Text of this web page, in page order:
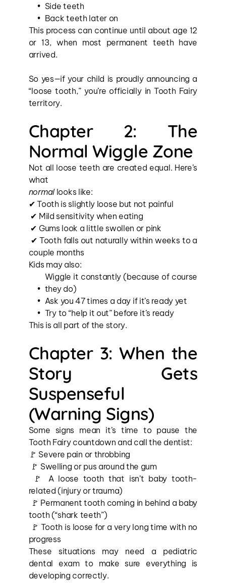
Side teeth
Back teeth later on
This process can continue until about age 12
or 13, when most permanent teeth have
arrived.
So yes—if your child is proudly announcing a
“loose tooth,” you’re officially in Tooth Fairy
territory.
Chapter 2: The
Normal Wiggle Zone
Not all loose teeth are created equal. Here’s
what
normal looks like:
✔ Tooth is slightly loose but not painful
✔ Mild sensitivity when eating
✔ Gums look a little swollen or pink
✔ Tooth falls out naturally within weeks to a
couple months
Kids may also:
Wiggle it constantly (because of course
they do)
Ask you 47 times a day if it’s ready yet
Try to “help it out” before it’s ready
This is all part of the story.
Chapter 3: When the
Story Gets
Suspenseful
(Warning Signs)
Some signs mean it’s time to pause the
Tooth Fairy countdown and call the dentist:
🚩 Severe pain or throbbing
🚩 Swelling or pus around the gum
🚩 A loose tooth that isn’t baby tooth-
related (injury or trauma)
🚩 Permanent tooth coming in behind a baby
tooth (“shark teeth”)
🚩 Tooth is loose for a very long time with no
progress
These situations may need a pediatric
dental exam to make sure everything is
developing correctly.